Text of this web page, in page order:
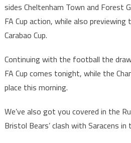
sides Cheltenham Town and Forest
FA Cup action, while also
Carabao Cup.
Continuing with the football the
FA Cup comes tonight, while the
place this morning.
We’ve also got you covered in the
Bristol Bears’ clash with Saracens in